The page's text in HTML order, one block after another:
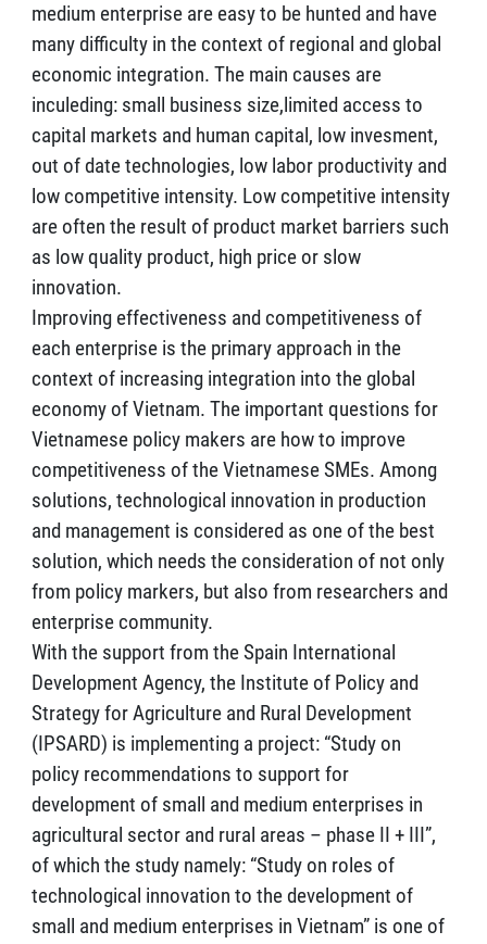
medium enterprise are easy to be hunted and have
many difficulty in the context of regional and global
economic integration. The main causes are
inculeding: small business size,limited access to
capital markets and human capital, low invesment,
out of date technologies, low labor productivity and
low competitive intensity. Low competitive intensity
are often the result of product market barriers such
as low quality product, high price or slow
innovation.
Improving effectiveness and competitiveness of
each enterprise is the primary approach in the
context of increasing integration into the global
economy of Vietnam. The important questions for
Vietnamese policy makers are how to improve
competitiveness of the Vietnamese SMEs. Among
solutions, technological innovation in production
and management is considered as one of the best
solution, which needs the consideration of not only
from policy markers, but also from researchers and
enterprise community.
With the support from the Spain International
Development Agency, the Institute of Policy and
Strategy for Agriculture and Rural Development
(IPSARD) is implementing a project: “Study on
policy recommendations to support for
development of small and medium enterprises in
agricultural sector and rural areas – phase II + III”,
of which the study namely: “Study on roles of
technological innovation to the development of
small and medium enterprises in Vietnam” is one of